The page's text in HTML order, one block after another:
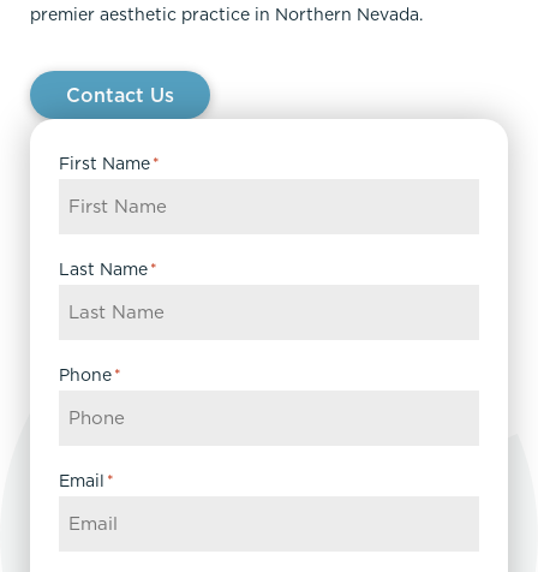
premier aesthetic practice in Northern Nevada.
Contact Us
First Name*
Last Name*
Phone*
Email *